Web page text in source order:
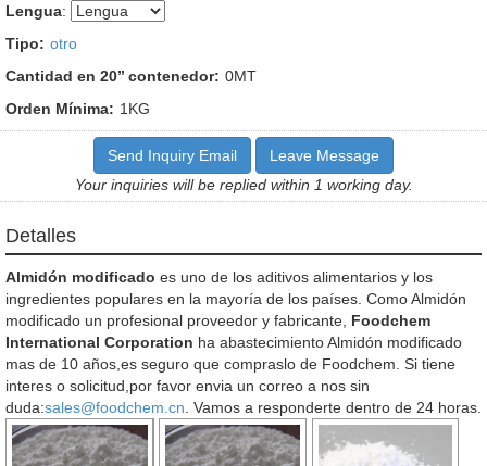
Lengua:
Tipo: otro
Cantidad en 20’’ contenedor: 0MT
Orden Mínima: 1KG
Send Inquiry Email
Leave Message
Your inquiries will be replied within 1 working day.
Detalles
Almidón modificado es uno de los aditivos alimentarios y los
ingredientes populares en la mayoría de los países. Como Almidón
modificado un profesional proveedor y fabricante, Foodchem
International Corporation ha abastecimiento Almidón modificado
mas de 10 años,es seguro que compraslo de Foodchem. Si tiene
interes o solicitud,por favor envia un correo a nos sin
duda:sales@foodchem.cn . Vamos a responderte dentro de 24 horas.